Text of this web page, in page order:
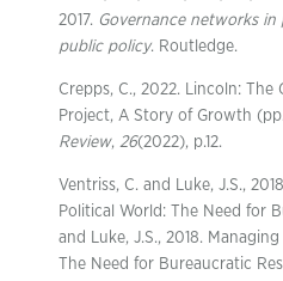
2017. Governance networks
public policy. Routledge.
Crepps, C., 2022. Lincoln: The
Project, A Story of Growth
Review, 26(2022), p.12.
Ventriss, C. and Luke, J.S.,
Political World: The Need for
and Luke, J.S., 2018.
The Need for Bureaucratic